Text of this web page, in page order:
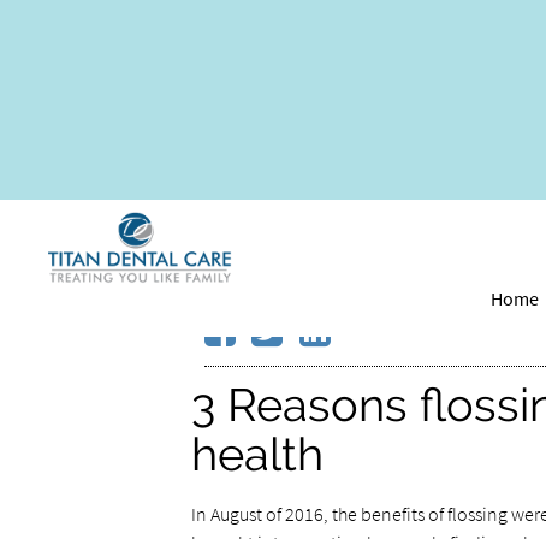
Home
You are what you
your oral health
3 Reasons
health
In August of 2016, the benefits of flossing